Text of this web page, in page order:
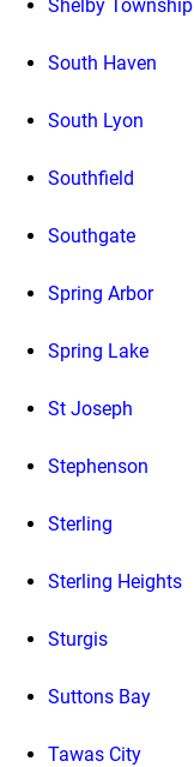
Shelby Township
South Haven
South Lyon
Southfield
Southgate
Spring Arbor
Spring Lake
St Joseph
Stephenson
Sterling
Sterling Heights
Sturgis
Suttons Bay
Tawas City